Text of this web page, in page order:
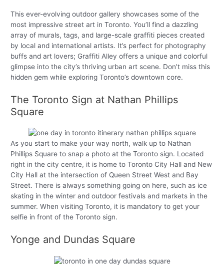
This ever-evolving outdoor gallery showcases some of the
most impressive street art in Toronto. You’ll find a dazzling
array of murals, tags, and large-scale graffiti pieces created
by local and international artists. It’s perfect for photography
buffs and art lovers; Graffiti Alley offers a unique and colorful
glimpse into the city’s thriving urban art scene. Don’t miss this
hidden gem while exploring Toronto’s downtown core.
The Toronto Sign at Nathan Phillips
Square
As you start to make your way north, walk up to Nathan
Phillips Square to snap a photo at the Toronto sign. Located
right in the city centre, it is home to Toronto City Hall and New
City Hall at the intersection of Queen Street West and Bay
Street. There is always something going on here, such as ice
skating in the winter and outdoor festivals and markets in the
summer. When visiting Toronto, it is mandatory to get your
selfie in front of the Toronto sign.
Yonge and Dundas Square